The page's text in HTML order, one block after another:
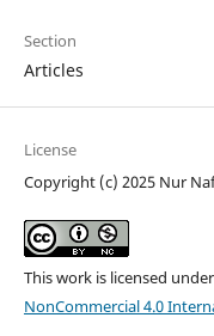
Section
Articles
License
Copyright (c) 2025 Nur
This work is licensed
NonCommercial 4.0